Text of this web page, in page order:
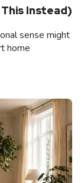
Instead)
sense might
home